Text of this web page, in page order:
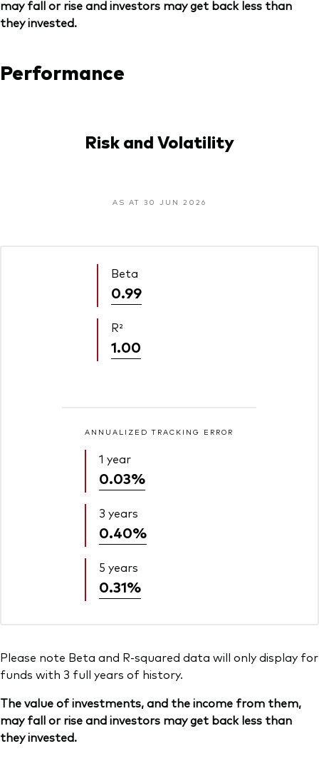
may fall or rise and investors may get back less than
they invested.
Performance
Risk and Volatility
AS AT 30 JUN 2026
Beta
0.99
R²
1.00
ANNUALIZED TRACKING ERROR
1 year
0.03%
3 years
0.40%
5 years
0.31%
Please note Beta and R-squared data will only display for
funds with 3 full years of history.
The value of investments, and the income from them,
may fall or rise and investors may get back less than
they invested.